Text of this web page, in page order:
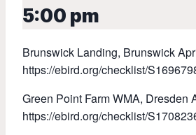
5:00 pm
Brunswick Landing, Brunswick
https://ebird.org/checklist/
Green Point Farm WMA, Dresden
https://ebird.org/checklist/